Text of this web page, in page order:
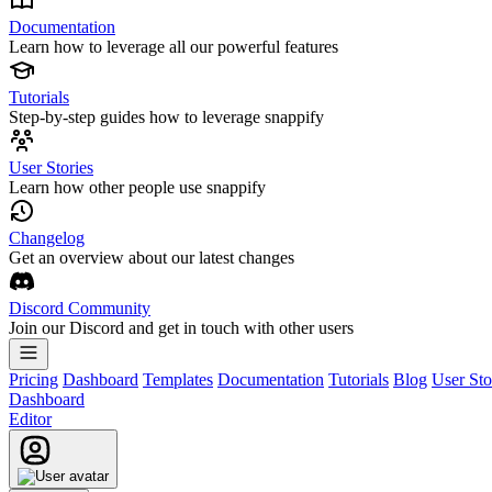
Documentation
Learn how to leverage all our powerful features
Tutorials
Step-by-step guides how to leverage snappify
User Stories
Learn how other people use snappify
Changelog
Get an overview about our latest changes
Discord Community
Join our Discord and get in touch with other users
Pricing Dashboard Templates Documentation Tutorials Blog User
Dashboard
Editor